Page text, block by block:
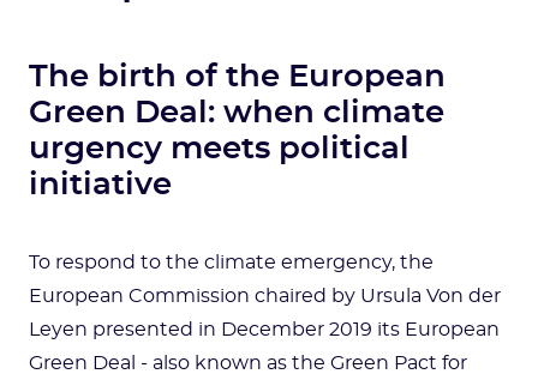
The birth of the European
Green Deal: when climate
urgency meets political
initiative
To respond to the climate emergency, the
European Commission chaired by Ursula Von der
Leyen presented in December 2019 its European
Green Deal - also known as the Green Pact for